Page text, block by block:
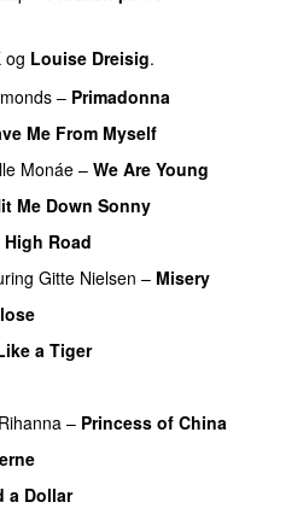
og Louise Dreisig.
– Primadonna
Me From Myself
Monáe – We Are Young
Me Down Sonny
High Road
Gitte Nielsen – Misery
a Tiger
Rihanna – Princess of China
a Dollar